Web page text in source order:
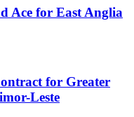
Ace for East Anglia
for Greater
Leste